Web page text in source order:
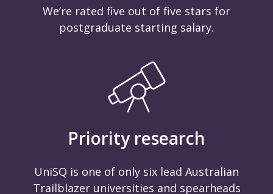
We’re rated five out of five stars for
postgraduate starting salary.
Priority research
UniSQ is one of only six lead Australian
Trailblazer universities and spearheads